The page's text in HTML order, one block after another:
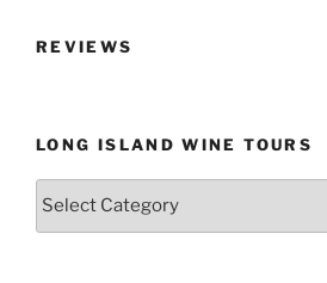
REVIEWS
LONG ISLAND WINE TOURS
Long